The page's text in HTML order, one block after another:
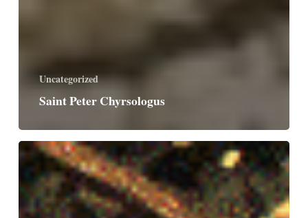
Uncategorized
Saint Peter Chyrsologus
Saints
Martha,
Mary
and